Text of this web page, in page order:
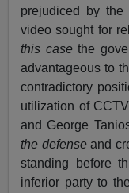
prejudiced by
video sought for
this casethe
advantageous to
contradictory
utilization of
and George
the defenseand
standing before
inferior party to